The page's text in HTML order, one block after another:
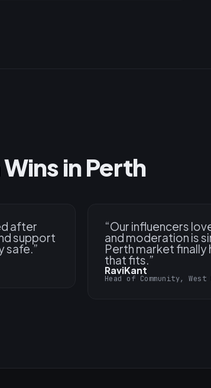
in Perth
after
support
safe.”
“Our influencers
and moderation is
Perth market finally
that fits.”
RaviKant
Head of Community, West